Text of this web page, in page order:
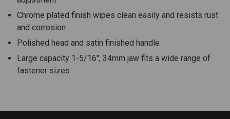
Chrome plated finish wipes clean easily and resists rust
and corrosion
Polished head and satin finished handle
Large capacity 1-5/16", 34mm jaw fits a wide range of
fastener sizes